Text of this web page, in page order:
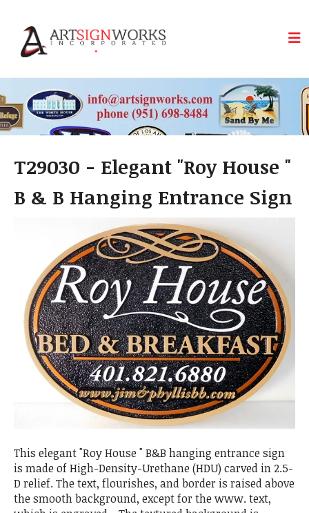
T29030 - Elegant "Roy House "
B & B Hanging Entrance Sign
This elegant "Roy House " B&B hanging entrance sign
is made of High-Density-Urethane (HDU) carved in 2.5-
D relief. The text, flourishes, and border is raised above
the smooth background, except for the www. text,